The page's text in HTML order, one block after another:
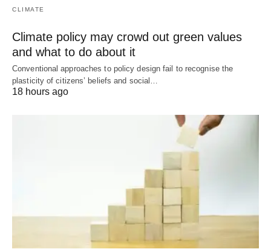
CLIMATE
Climate policy may crowd out green values
and what to do about it
Conventional approaches to policy design fail to recognise the
plasticity of citizens’ beliefs and social…
18 hours ago